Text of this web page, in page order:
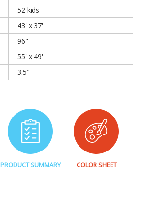
52 kids
43' x 37'
96"
55' x 49'
3.5"
PRODUCT SUMMARY COLOR SHEET